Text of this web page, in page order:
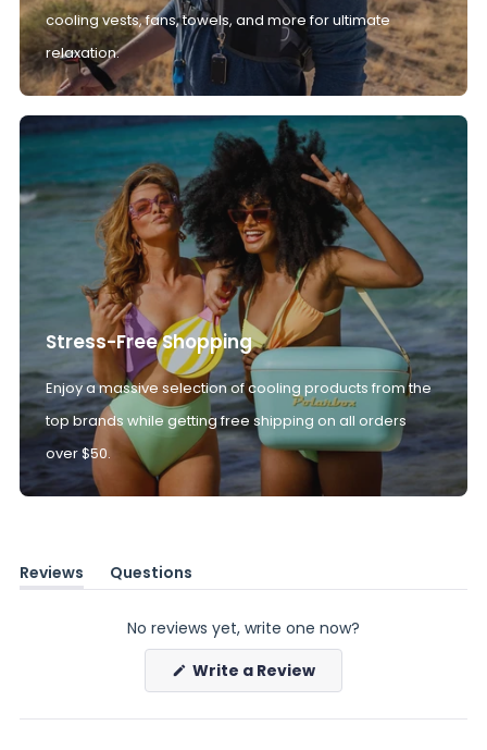
cooling vests, fans, towels, and more for ultimate
relaxation.
Stress-Free Shopping
Enjoy a massive selection of cooling products from the
top brands while getting free shipping on all orders
over $50.
Reviews
(tab
Questions
(tab
No reviews yet, write one now?
Write a Review(Opens
new